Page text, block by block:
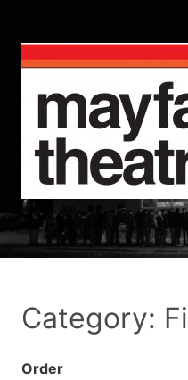
Category:
Order